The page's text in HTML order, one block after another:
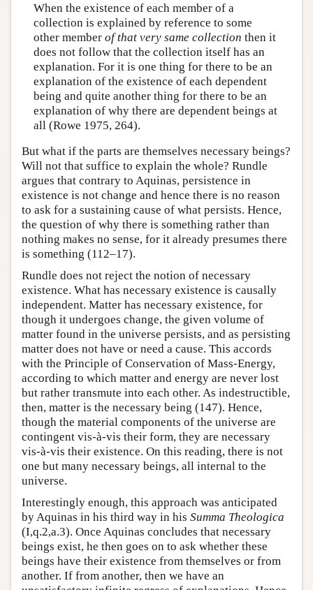
When the existence of each member of a
collection is explained by reference to some
other member of that very same collection then it
does not follow that the collection itself has an
explanation. For it is one thing for there to be an
explanation of the existence of each dependent
being and quite another thing for there to be an
explanation of why there are dependent beings at
all (Rowe 1975, 264).
But what if the parts are themselves necessary beings?
Will not that suffice to explain the whole? Rundle
argues that contrary to Aquinas, persistence in
existence is not change and hence there is no reason
to ask for a sustaining cause of what persists. Hence,
the question of why there is something rather than
nothing makes no sense, for it already presumes there
is something (112–17).
Rundle does not reject the notion of necessary
existence. What has necessary existence is causally
independent. Matter has necessary existence, for
though it undergoes change, the given volume of
matter found in the universe persists, and as persisting
matter does not have or need a cause. This accords
with the Principle of Conservation of Mass-Energy,
according to which matter and energy are never lost
but rather transmute into each other. As indestructible,
then, matter is the necessary being (147). Hence,
though the material components of the universe are
contingent vis-à-vis their form, they are necessary
vis-à-vis their existence. On this reading, there is not
one but many necessary beings, all internal to the
universe.
Interestingly enough, this approach was anticipated
by Aquinas in his third way in his Summa Theologica
(I,q.2,a.3). Once Aquinas concludes that necessary
beings exist, he then goes on to ask whether these
beings have their existence from themselves or from
another. If from another, then we have an